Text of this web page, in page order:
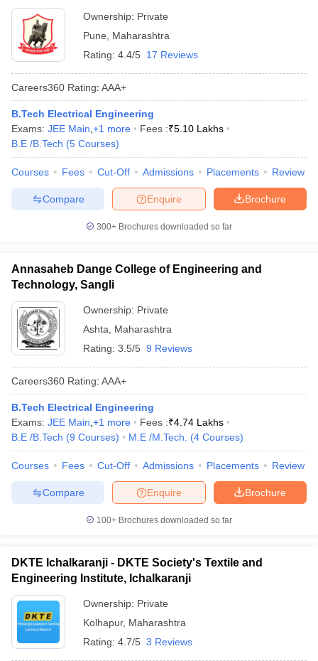
Technology, Pune
Ownership: Private
Pune
Maharashtra
Rating: 4.4/5 17 Reviews
Careers360 Rating: AAA+
B.Tech Electrical Engineering
Exams: JEE Main +1 more Fees :₹5.10 Lakhs
B.E /B.Tech (5 Courses)
Courses Fees Cut-Off Admissions Placements Review
Brochure
Enquire
Compare
300+ Brochures downloaded so far
Annasaheb Dange College of Engineering and
Technology, Sangli
Ownership: Private
Ashta
Maharashtra
Rating: 3.5/5 9 Reviews
Careers360 Rating: AAA+
B.Tech Electrical Engineering
Exams: JEE Main +1 more Fees :₹4.74 Lakhs
B.E /B.Tech (9 Courses) M.E /M.Tech. (4 Courses)
Courses Fees Cut-Off Admissions Placements Review
Brochure
Enquire
Compare
100+ Brochures downloaded so far
DKTE Ichalkaranji - DKTE Society's Textile and
Engineering Institute, Ichalkaranji
Ownership: Private
Kolhapur, Maharashtra
Rating: 4.7/5 3 Reviews